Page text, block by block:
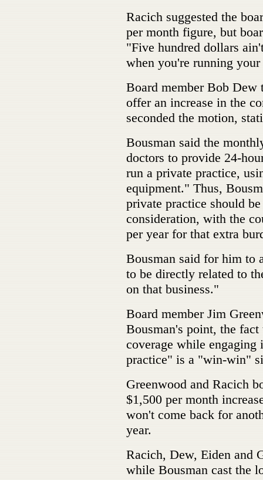
Racich suggested the
per month figure, but
"Five hundred dollars
when you're running
Board member Bob Dew
offer an increase in the
seconded the motion,
Bousman said the
doctors to provide 24-
run a private practice,
equipment." Thus,
private practice should
consideration, with the
per year for that extra
Bousman said for him to
to be directly related to
on that business."
Board member Jim
Bousman's point, the
coverage while
practice" is a "win-win"
Greenwood and Racich
$1,500 per month
won't come back for
year.
Racich, Dew, Eiden and
while Bousman cast the